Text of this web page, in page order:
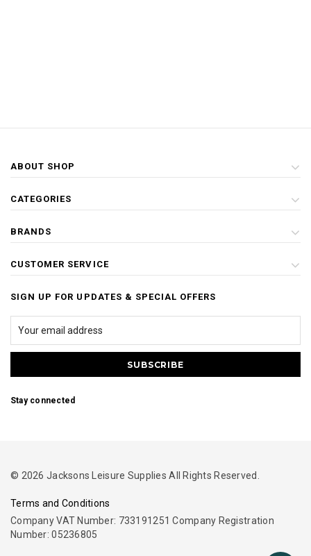
ABOUT SHOP
CATEGORIES
BRANDS
CUSTOMER SERVICE
SIGN UP FOR UPDATES & SPECIAL OFFERS
Stay connected
© 2026 Jacksons Leisure Supplies All Rights Reserved.
Terms and Conditions
Company VAT Number: 733191251 Company Registration
Number: 05236805